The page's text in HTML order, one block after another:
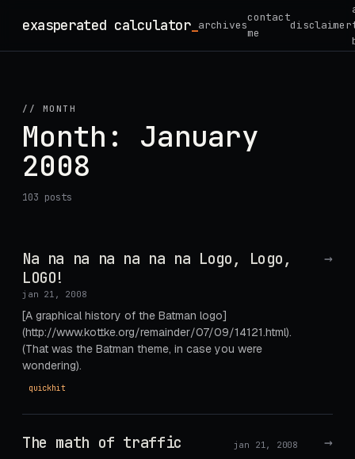
exasperated calculator archives
contact
me
disclaimer
// MONTH
Month: January
2008
103 posts
Na na na na na na na Logo, Logo,
LOGO!
jan 21, 2008
[A graphical history of the Batman logo]
(http://www.kottke.org/remainder/07/09/14121.html).
(That was the Batman theme, in case you were
wondering).
quickhit
→
The math of traffic jan 21, 2008 →